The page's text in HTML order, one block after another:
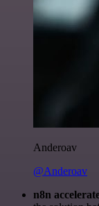
Anderoav
@Anderoav
n8n